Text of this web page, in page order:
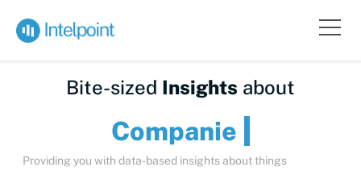
Bite-sized Insights about
Compa
Providing you with data-based insights about things